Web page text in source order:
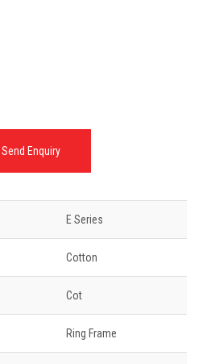
Send Enquiry
E Series
Cotton
Cot
Ring Frame